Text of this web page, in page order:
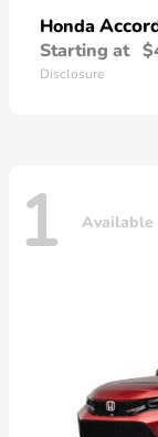
Honda
Starting at
Disclosure
1 Available